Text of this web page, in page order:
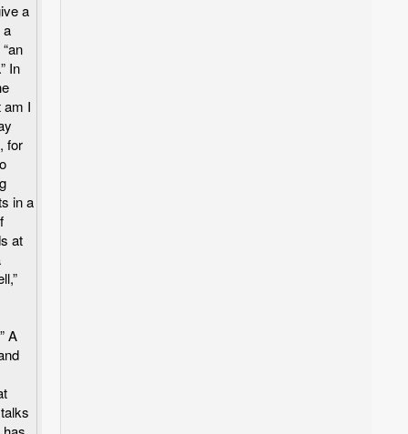
a
a
In
am I
for
in a
at
A